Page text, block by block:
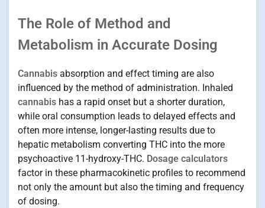
The Role of Method and
Metabolism in Accurate Dosing
Cannabis absorption and effect timing are also
influenced by the method of administration. Inhaled
cannabis has a rapid onset but a shorter duration,
while oral consumption leads to delayed effects and
often more intense, longer-lasting results due to
hepatic metabolism converting THC into the more
psychoactive 11-hydroxy-THC. Dosage calculators
factor in these pharmacokinetic profiles to recommend
not only the amount but also the timing and frequency
of dosing.